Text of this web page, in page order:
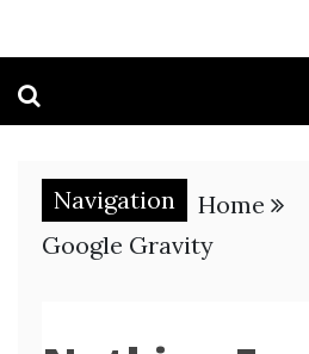
Navigation
Home
Google Gravity